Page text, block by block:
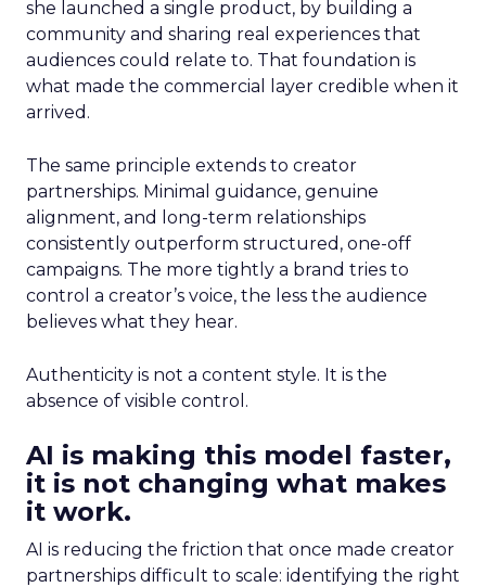
she launched a single product, by building a
community and sharing real experiences that
audiences could relate to. That foundation is
what made the commercial layer credible when it
arrived.
The same principle extends to creator
partnerships. Minimal guidance, genuine
alignment, and long-term relationships
consistently outperform structured, one-off
campaigns. The more tightly a brand tries to
control a creator’s voice, the less the audience
believes what they hear.
Authenticity is not a content style. It is the
absence of visible control.
AI is making this model faster,
it is not changing what makes
it work.
AI is reducing the friction that once made creator
partnerships difficult to scale: identifying the right